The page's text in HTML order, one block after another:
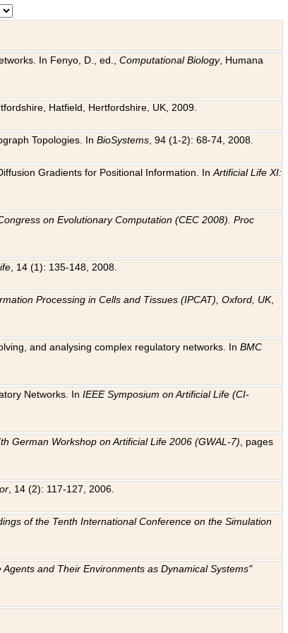
In Fenyo, D., ed.,Computational Biology, Humana
Hatfield, Hertfordshire, UK, 2009.
Topologies. InBioSystems , 94 (1-2): 68-74, 2008.
Gradients for Positional Information. InArtificial Life XI:
on Evolutionary Computation (CEC 2008). Proc
, 14 (1): 135-148, 2008.
Processing in Cells and Tissues (IPCAT), Oxford, UK,
and analysing complex regulatory networks. InBMC
Networks. InIEEE Symposium on Artificial Life (CI-
German Workshop on Artificial Life 2006 (GWAL-7) , pages
, 14 (2): 117-127, 2006.
of the Tenth International Conference on the Simulation
Agents and Their Environments as Dynamical Systems"